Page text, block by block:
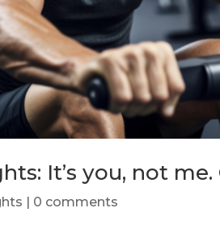
It’s you, not me.
0 comments